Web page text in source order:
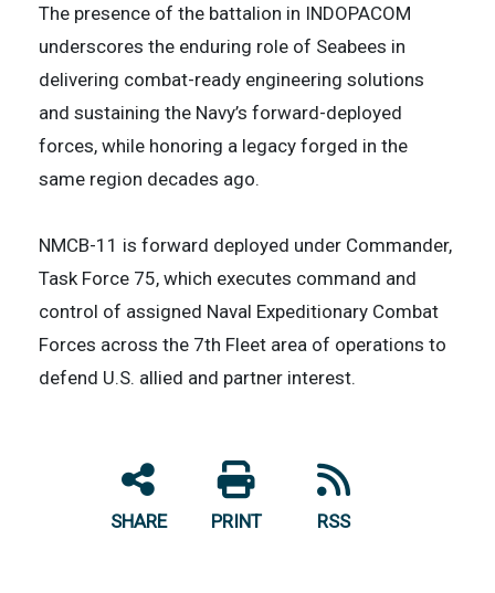
The presence of the battalion in INDOPACOM
underscores the enduring role of Seabees in
delivering combat-ready engineering solutions
and sustaining the Navy’s forward-deployed
forces, while honoring a legacy forged in the
same region decades ago.
NMCB-11 is forward deployed under Commander,
Task Force 75, which executes command and
control of assigned Naval Expeditionary Combat
Forces across the 7th Fleet area of operations to
defend U.S. allied and partner interest.
SHARE PRINT RSS